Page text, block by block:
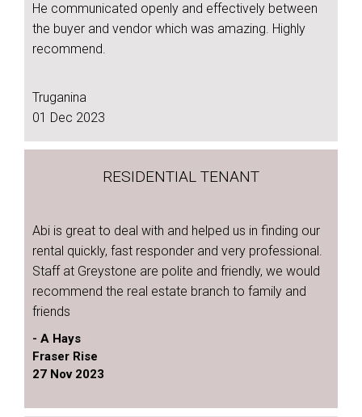
He communicated openly and effectively between
the buyer and vendor which was amazing. Highly
recommend.
Truganina
01 Dec 2023
RESIDENTIAL TENANT
Abi is great to deal with and helped us in finding our
rental quickly, fast responder and very professional.
Staff at Greystone are polite and friendly, we would
recommend the real estate branch to family and
friends
- A Hays
Fraser Rise
27 Nov 2023